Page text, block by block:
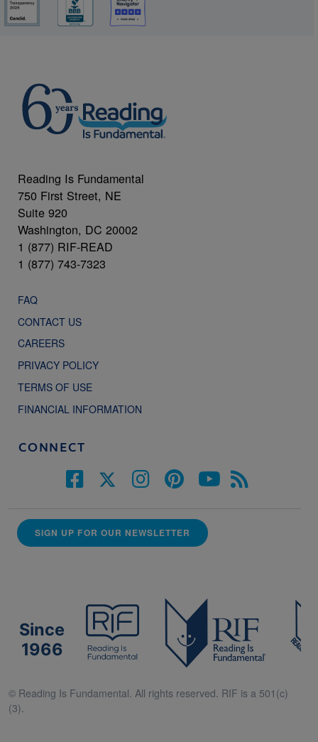
Reading Is Fundamental
750 First Street, NE
Suite 920
Washington, DC 20002
1 (877) RIF-READ
1 (877) 743-7323
FAQ
CONTACT US
CAREERS
PRIVACY POLICY
TERMS OF USE
FINANCIAL INFORMATION
CONNECT
SIGN UP FOR OUR NEWSLETTER
Since
1966
© Reading Is Fundamental. All rights reserved. RIF is a 501(c)
(3).